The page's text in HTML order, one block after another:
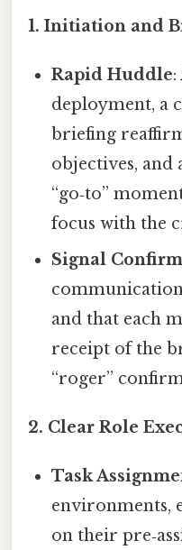
1. Initiation and
Rapid Huddle
deployment, a
briefing
objectives, and
“go‑to”
focus with the
Signal
and that each
receipt of the
“roger”
2. Clear Role
Task
environments,
on their